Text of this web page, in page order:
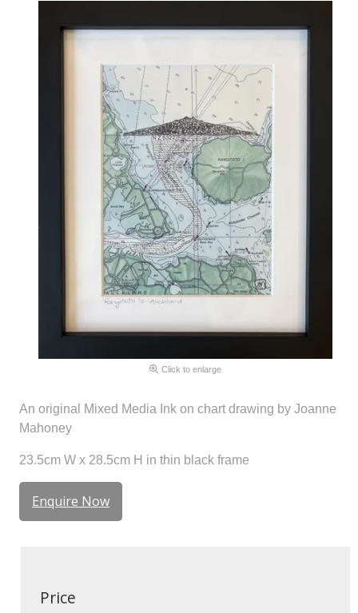
Click to enlarge
An original Mixed Media Ink on chart drawing by Joanne
Mahoney
23.5cm W x 28.5cm H in thin black frame
Enquire Now
Price